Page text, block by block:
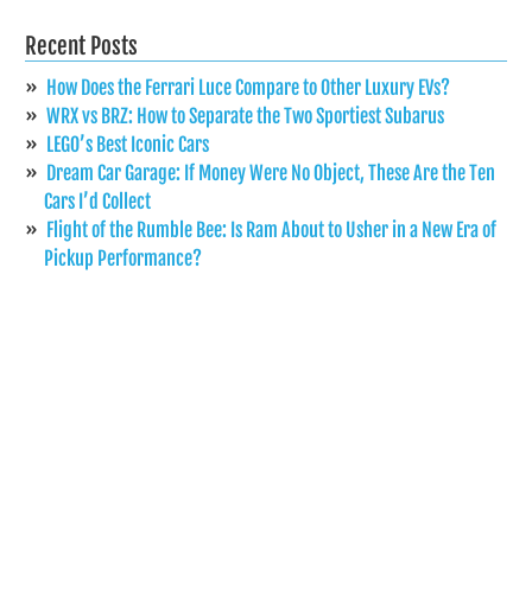
Recent Posts
How Does the Ferrari Luce Compare to Other Luxury EVs?
WRX vs BRZ: How to Separate the Two Sportiest Subarus
LEGO’s Best Iconic Cars
Dream Car Garage: If Money Were No Object, These Are the Ten
Cars I’d Collect
Flight of the Rumble Bee: Is Ram About to Usher in a New Era of
Pickup Performance?